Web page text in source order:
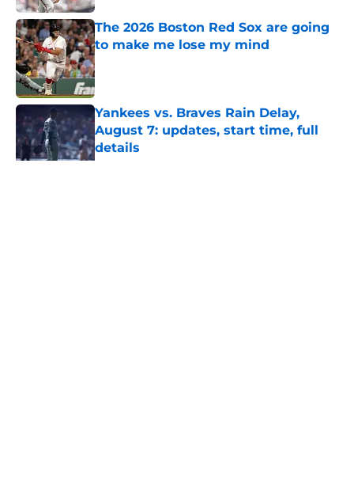
The 2026 Boston Red Sox are going
to make me lose my mind
Published by on Invalid Date
Yankees vs. Braves Rain Delay,
August 7: updates, start time, full
details
Published by on Invalid Date